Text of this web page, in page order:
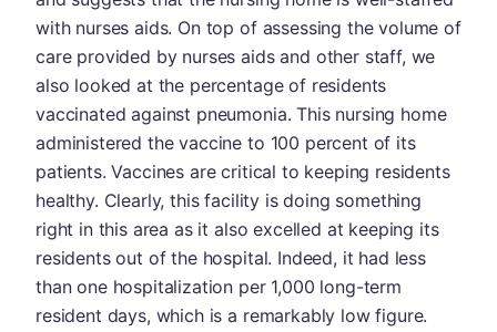
with nurses aids. On top of assessing the volume of
care provided by nurses aids and other staff, we
also looked at the percentage of residents
vaccinated against pneumonia. This nursing home
administered the vaccine to 100 percent of its
patients. Vaccines are critical to keeping residents
healthy. Clearly, this facility is doing something
right in this area as it also excelled at keeping its
residents out of the hospital. Indeed, it had less
than one hospitalization per 1,000 long-term
resident days, which is a remarkably low figure.